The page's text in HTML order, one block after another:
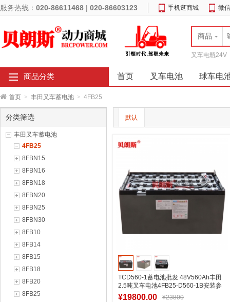
服务热线： 020-86611468 | 020-86603123 手机逛商城 微
商品
叉车电瓶24V
商品分类 首页 叉车电池 球车电
首页 > 丰田叉车蓄电池 > 4FB25
分类筛选
丰田叉车蓄电池
4FB25
8FBN15
8FBN16
8FBN18
8FBN20
8FBN25
8FBN30
8FB10
8FB14
8FB15
8FB18
8FB20
8FB25
默认
TCD560-1蓄电池批发 48V560Ah丰田
2.5吨叉车电池4FB25-D560-1B安装参
数
¥19800.00 ¥23800